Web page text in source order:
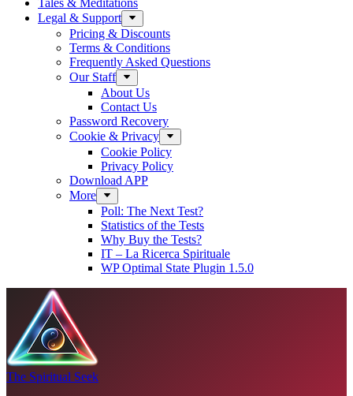
Tales & Meditations
Legal & Support
Pricing & Discounts
Terms & Conditions
Frequently Asked Questions
Our Staff
About Us
Contact Us
Password Recovery
Cookie & Privacy
Cookie Policy
Privacy Policy
Download APP
More
Poll: The Next Test?
Statistics of the Tests
Why Buy the Tests?
IT – La Ricerca Spirituale
WP Optimal State Plugin 1.5.0
The Spiritual Seek